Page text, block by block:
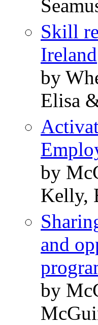
Skill
Ireland
by
Elisa
by
Kelly,
and
by